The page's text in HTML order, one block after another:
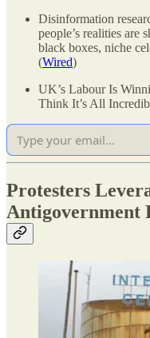
Disinformation
people’s realities are
black boxes, niche
(Wired)
UK’s Labour Is
Think It’s All
Protesters
Antigovernment